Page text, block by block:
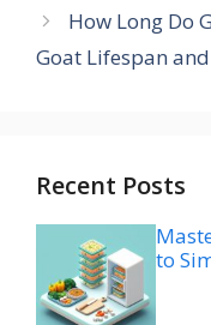
How Long Do
Goat Lifespan
Recent Posts
to